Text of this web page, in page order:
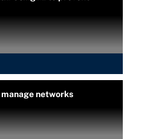
networks